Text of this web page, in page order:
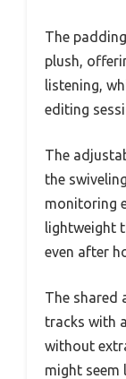
The
plush,
listening,
editing
The
the
monitoring
lightweight
even after
The shared
tracks with
without
might seem